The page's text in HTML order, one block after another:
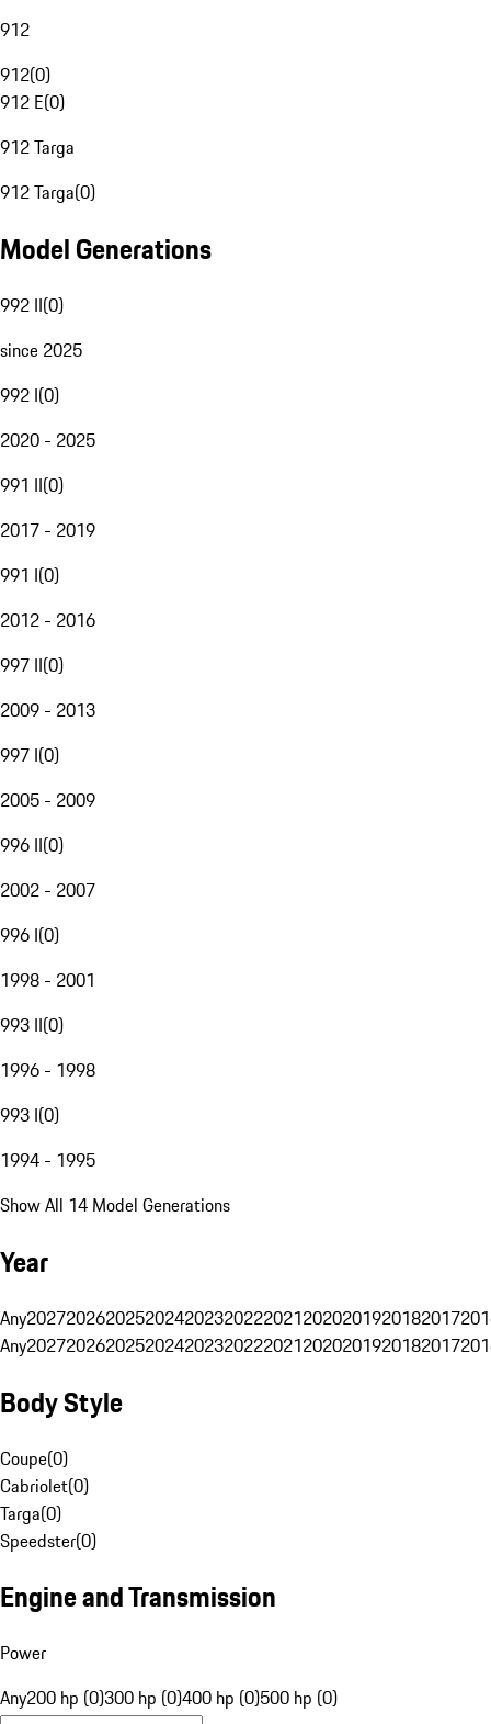
912
912(0)
912 E(0)
912 Targa
912 Targa(0)
Model Generations
992 II(0)
since 2025
992 I(0)
2020 - 2025
991 II(0)
2017 - 2019
991 I(0)
2012 - 2016
997 II(0)
2009 - 2013
997 I(0)
2005 - 2009
996 II(0)
2002 - 2007
996 I(0)
1998 - 2001
993 II(0)
1996 - 1998
993 I(0)
1994 - 1995
Show All 14 Model Generations
Year
Any20272026202520242023202220212020201920182017
Any20272026202520242023202220212020201920182017
Body Style
Coupe(0)
Cabriolet(0)
Targa(0)
Speedster(0)
Engine and Transmission
Power
Any200 hp (0)300 hp (0)400 hp (0)500 hp (0)